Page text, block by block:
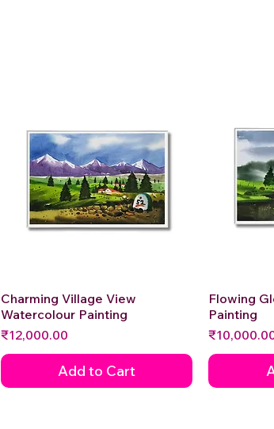
Quick View
Charming Village View
Watercolour Painting
Price
₹12,000.00
Add to Cart
Flowing
Painting
Price